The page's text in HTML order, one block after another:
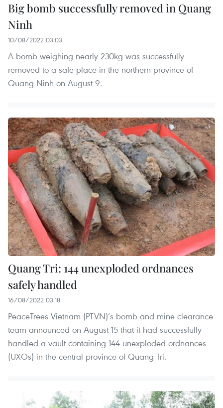
Big bomb successfully removed in Quang
Ninh
10/08/2022 03:03
A bomb weighing nearly 230kg was successfully
removed to a safe place in the northern province of
Quang Ninh on August 9.
Quang Tri: 144 unexploded ordnances
safely handled
16/08/2022 03:18
PeaceTrees Vietnam (PTVN)’s bomb and mine clearance
team announced on August 15 that it had successfully
handled a vault containing 144 unexploded ordnances
(UXOs) in the central province of Quang Tri.